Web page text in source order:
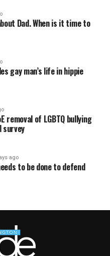
Dad. When is it time to
gay man’s life in hippie
removal of LGBTQ bullying
ago
to be done to defend